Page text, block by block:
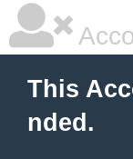
This
nded.